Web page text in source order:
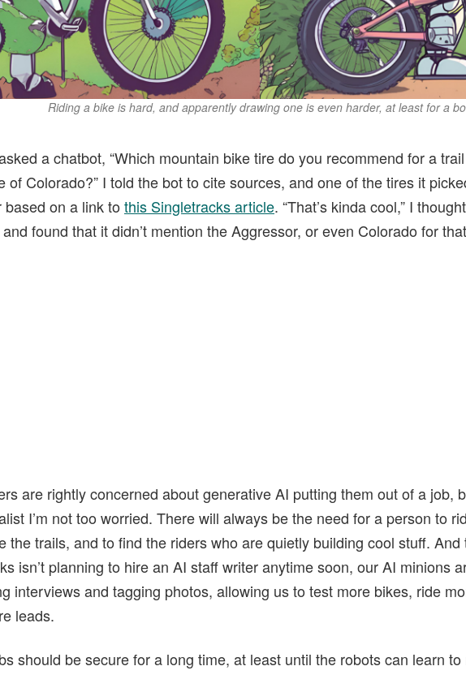
Riding a bike is hard, and apparently drawing one is even harder, at least for a
a chatbot, “Which mountain bike tire do you recommend for a
of Colorado?” I told the bot to cite sources, and one of the tires it
based on a link to this Singletracks article. “That’s kinda cool,” I
found that it didn’t mention the Aggressor, or even Colorado for
are rightly concerned about generative AI putting them out of a job,
I’m not too worried. There will always be the need for a person to
the trails, and to find the riders who are quietly building cool stuff. And
isn’t planning to hire an AI staff writer anytime soon, our AI minions
interviews and tagging photos, allowing us to test more bikes, ride
leads.
should be secure for a long time, at least until the robots can learn to